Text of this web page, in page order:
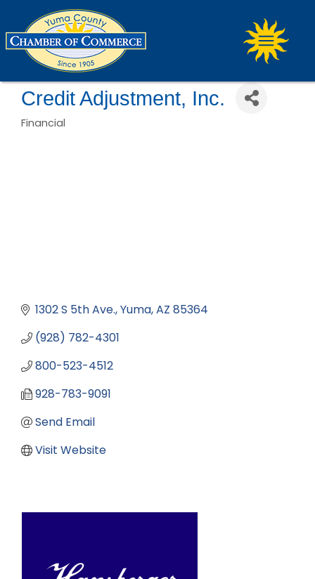
Credit Adjustment, Inc.
Financial
1302 S 5th Ave. Yuma AZ 85364
(928) 782-4301
800-523-4512
928-783-9091
Send Email
Visit Website